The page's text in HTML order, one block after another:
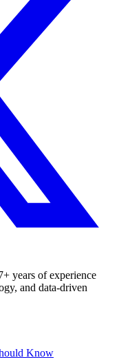
years of experience
and data-driven
Know